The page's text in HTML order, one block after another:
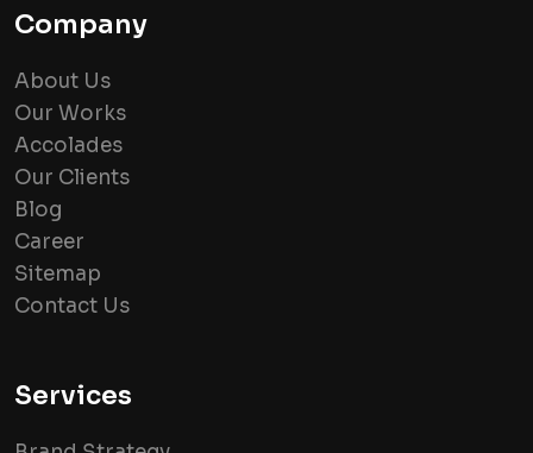
Company
About Us
Our Works
Accolades
Our Clients
Blog
Career
Sitemap
Contact Us
Services